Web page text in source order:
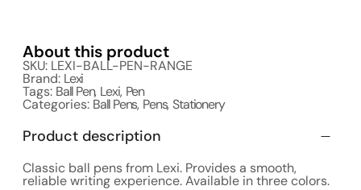
About this product
SKU: LEXI-BALL-PEN-RANGE
Brand: Lexi
Tags: Ball Pen, Lexi, Pen
Categories: Ball Pens, Pens,Stationery
Product description
Classic ball pens from Lexi. Provides a smooth,
reliable writing experience. Available in three colors.